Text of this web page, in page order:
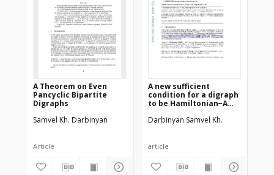
A Theorem on Even
Pancyclic Bipartite
Digraphs
Samvel Kh. Darbinyan
Article
A new sufficient
condition for a digraph
to be Hamiltonian−A
conjecture
Darbinyan Samvel Kh.
article